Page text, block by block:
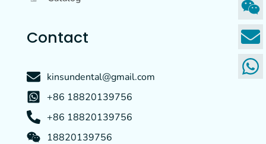
Contact
kinsundental@gmail.com
+86 18820139756
+86 18820139756
18820139756